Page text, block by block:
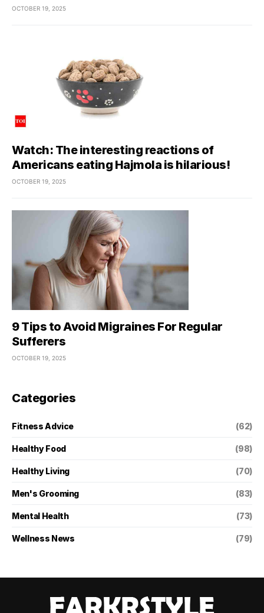
OCTOBER 19, 2025
Watch: The interesting reactions of
Americans eating Hajmola is hilarious!
OCTOBER 19, 2025
9 Tips to Avoid Migraines For Regular
Sufferers
OCTOBER 19, 2025
Categories
Fitness Advice (62)
Healthy Food (98)
Healthy Living (70)
Men's Grooming (83)
Mental Health (73)
Wellness News (79)